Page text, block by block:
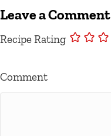
Leave a Comment
Recipe Rating
Comment